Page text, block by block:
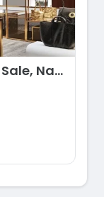
Commercial Showroom for Sale, Naya Nazimabad, Karachi